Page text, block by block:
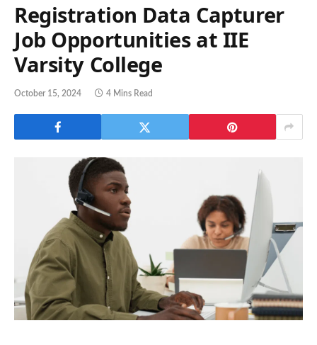
Registration Data Capturer
Job Opportunities at IIE
Varsity College
October 15, 2024 4 Mins Read